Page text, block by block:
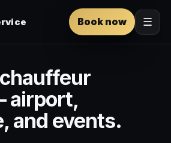
Book now ☰
airport,
and events.